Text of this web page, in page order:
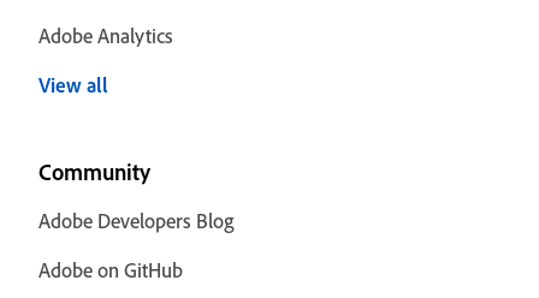
Adobe Analytics
View all
Community
Adobe Developers Blog
Adobe on GitHub